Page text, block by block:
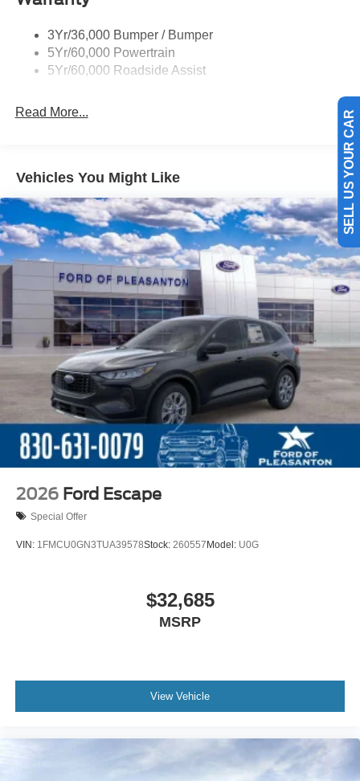
3Yr/36,000 Bumper / Bumper
5Yr/60,000 Powertrain
5Yr/60,000 Roadside Assist
Read More...
Vehicles You Might Like
2026 Ford Escape
Special Offer
VIN: 1FMCU0GN3TUA39578Stock: 260557Model: U0G
$32,685
MSRP
View Vehicle
SELL US YOUR CAR